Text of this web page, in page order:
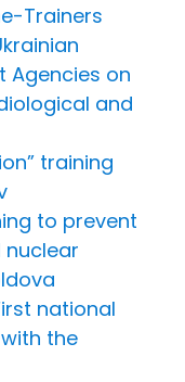
Trainers
Agencies on
and
training
to prevent
national
the